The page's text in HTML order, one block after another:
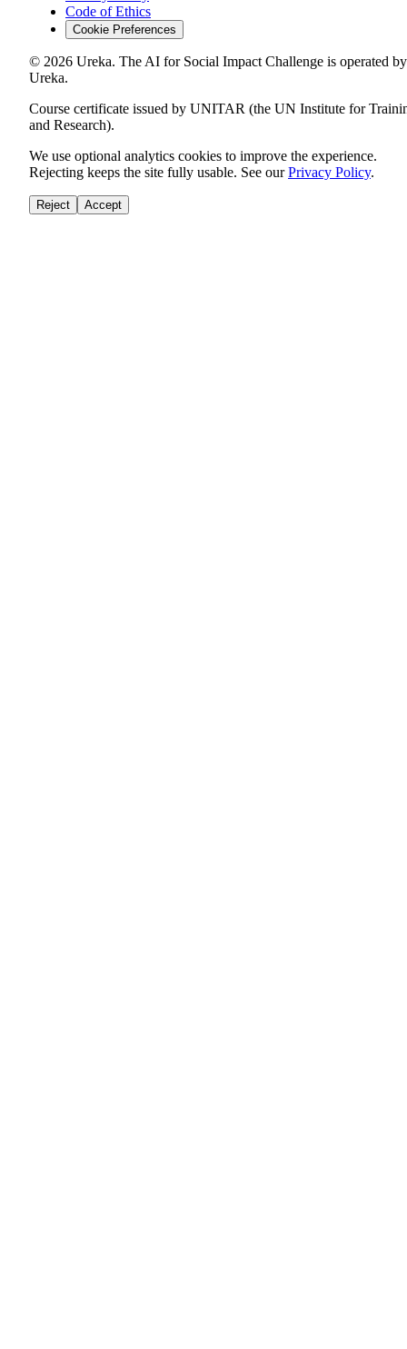
Code of Ethics
Cookie Preferences
© 2026 Ureka. The AI for Social Impact Challenge is operated by
Ureka.
Course certificate issued by UNITAR (the UN Institute for
and Research).
We use optional analytics cookies to improve the experience.
Rejecting keeps the site fully usable. See our Privacy Policy.
Reject Accept